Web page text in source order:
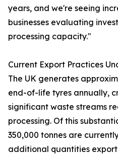
years, and we're seeing
businesses evaluating
processing capacity."
Current Export Practices
The UK generates
end-of-life tyres annually,
significant waste streams
processing. Of this
350,000 tonnes are
additional quantities